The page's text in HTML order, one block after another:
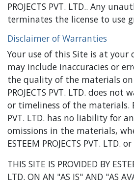
PROJECTS PVT. LTD.. Any
terminates the license to use
Disclaimer of Warranties
Your use of this Site is at your
may include inaccuracies or
the quality of the materials on
PROJECTS PVT. LTD. does
or timeliness of the materials.
PVT. LTD. has no liability for
omissions in the materials,
ESTEEM PROJECTS PVT. LTD.
THIS SITE IS PROVIDED BY
LTD. ON AN "AS IS" AND "AS